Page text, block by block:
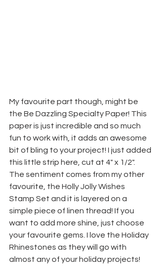
My favourite part though, might be
the Be Dazzling Specialty Paper! This
paper is just incredible and so much
fun to work with, it adds an awesome
bit of bling to your project! I just added
this little strip here, cut at 4" x 1/2".
The sentiment comes from my other
favourite, the Holly Jolly Wishes
Stamp Set and it is layered on a
simple piece of linen thread! If you
want to add more shine, just choose
your favourite gems. I love the Holiday
Rhinestones as they will go with
almost any of your holiday projects!